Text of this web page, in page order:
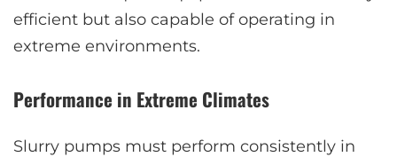
efficient but also capable of operating in
extreme environments.
Performance in Extreme Climates
Slurry pumps must perform consistently in